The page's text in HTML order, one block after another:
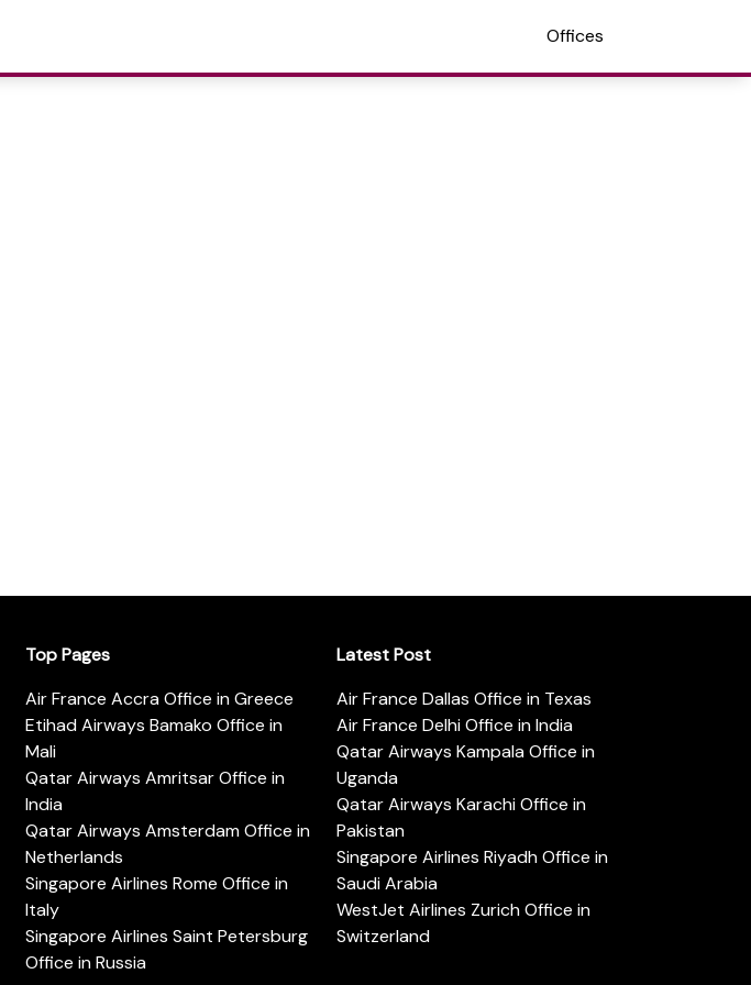
Offices
Top Pages
Air France Accra Office in Greece
Etihad Airways Bamako Office in
Mali
Qatar Airways Amritsar Office in
India
Qatar Airways Amsterdam Office in
Netherlands
Singapore Airlines Rome Office in
Italy
Singapore Airlines Saint Petersburg
Office in Russia
Latest Post
Air France Dallas Office in Texas
Air France Delhi Office in India
Qatar Airways Kampala Office in
Uganda
Qatar Airways Karachi Office in
Pakistan
Singapore Airlines Riyadh Office in
Saudi Arabia
WestJet Airlines Zurich Office in
Switzerland